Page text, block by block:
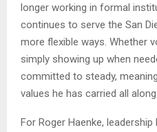
longer working in formal
continues to serve the San
more flexible ways. Whether
simply showing up when
committed to steady,
values he has carried all along.
For Roger Haenke,